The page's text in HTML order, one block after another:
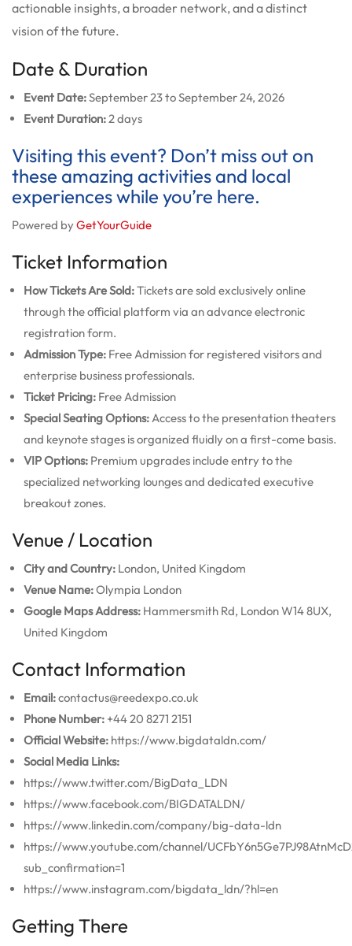
actionable insights, a broader network, and a distinct
vision of the future.
Date & Duration
Event Date:September 23 to September 24, 2026
Event Duration:2 days
Visiting this event? Don’t miss out on
these amazing activities and local
experiences while you’re here.
Powered byGetYourGuide
Ticket Information
How Tickets Are Sold:Tickets are sold exclusively online
through the official platform via an advance electronic
registration form.
Admission Type: Free Admission for registered visitors and
enterprise business professionals.
Ticket Pricing: Free Admission
Special Seating Options:Access to the presentation theaters
and keynote stages is organized fluidly on a first-come basis.
VIP Options: Premium upgrades include entry to the
specialized networking lounges and dedicated executive
breakout zones.
Venue / Location
City and Country: London, United Kingdom
Venue Name:Olympia London
Google Maps Address: Hammersmith Rd, London W14 8UX,
United Kingdom
Contact Information
Email:contactus@reedexpo.co.uk
Phone Number: +44 20 8271 2151
Official Website: https://www.bigdataldn.com/
Social Media Links:
https://www.twitter.com/BigData_LDN
https://www.facebook.com/BIGDATALDN/
https://www.linkedin.com/company/big-data-ldn
https://www.youtube.com/channel/
sub_confirmation=1
https://www.instagram.com/bigdata_ldn/?hl=en
Getting There